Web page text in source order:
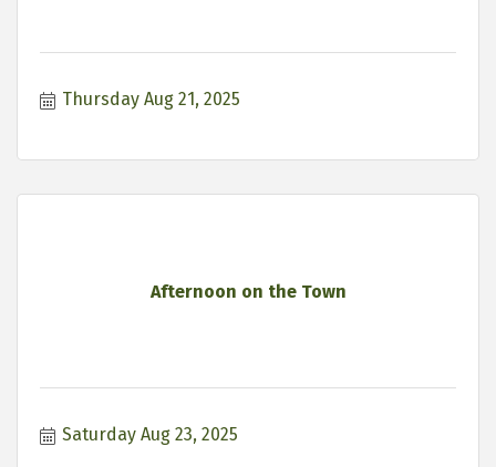
Thursday Aug 21, 2025
Afternoon on the Town
Saturday Aug 23, 2025